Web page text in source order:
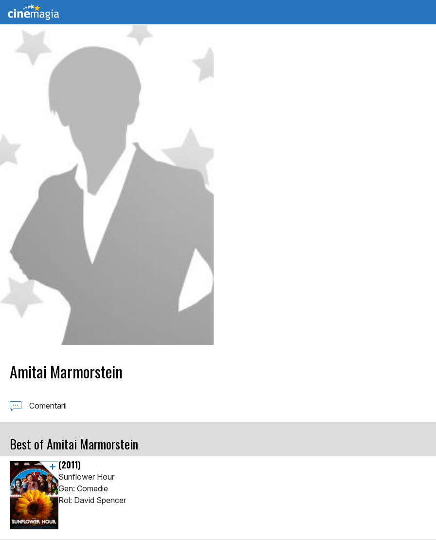
Amitai Marmorstein
Comentarii
Best of Amitai Marmorstein
(2011)
Sunflower Hour
Gen: Comedie
Rol: David Spencer